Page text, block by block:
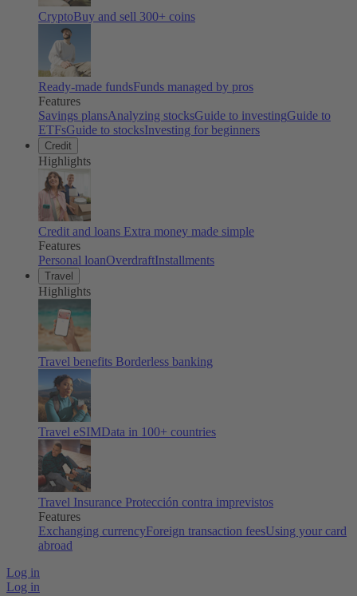
CryptoBuy and sell 300+ coins
Ready-made fundsFunds managed by pros
Features
Savings plansAnalyzing stocksGuide to investingGuide to
ETFsGuide to stocksInvesting for beginners
Credit
Highlights
Credit and loans Extra money made simple
Features
Personal loanOverdraftInstallments
Travel
Highlights
Travel benefits Borderless banking
Travel eSIMData in 100+ countries
Travel Insurance Protección contra imprevistos
Features
Exchanging currencyForeign transaction feesUsing your card
abroad
Log in
Log in